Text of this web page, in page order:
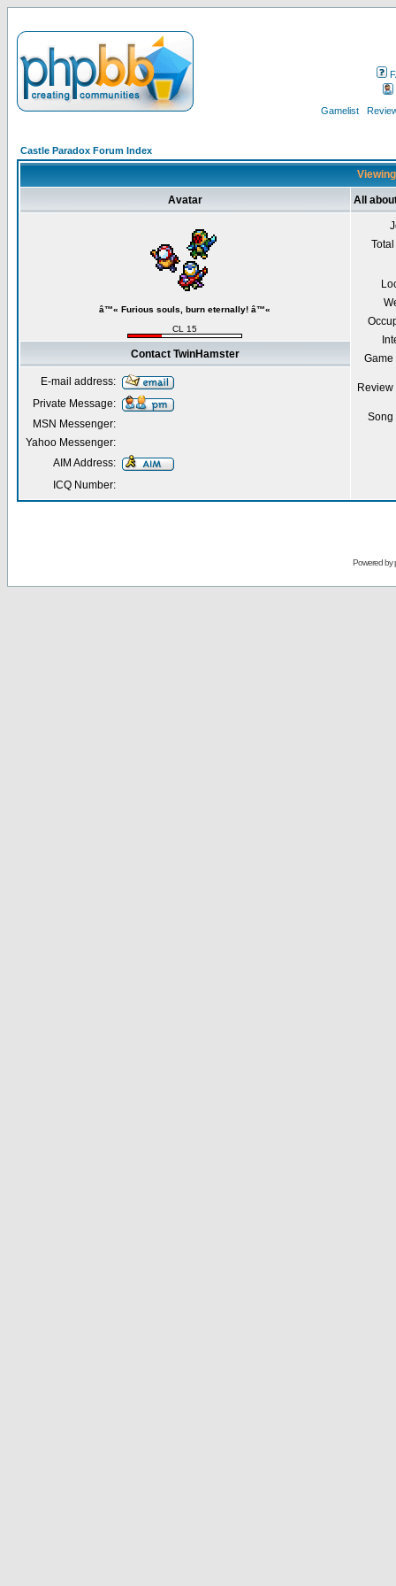
Gamelist
Castle Paradox Forum Index
Avatar All
â™« Furious souls, burn eternally! â™«
CL 15
Contact TwinHamster
E-mail address:
Private Message:
MSN Messenger:
Yahoo Messenger:
AIM Address:
ICQ Number:
Powered by